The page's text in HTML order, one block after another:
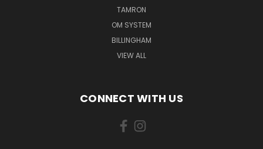
TAMRON
OM SYSTEM
BILLINGHAM
VIEW ALL
CONNECT WITH US